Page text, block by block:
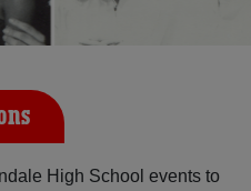
High School events to